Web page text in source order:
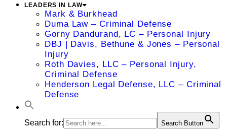
LEADERS IN LAW
Mark & Burkhead
Duma Law – Criminal Defense
Gorny Dandurand, LC – Personal Injury
DBJ | Davis, Bethune & Jones – Personal
Injury
Roth Davies, LLC – Personal Injury,
Criminal Defense
Henderson Legal Defense, LLC – Criminal
Defense
Search for: Search Button